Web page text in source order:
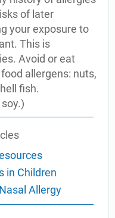
of later
your exposure to
This is
Avoid or eat
allergens: nuts,
fish.
in Children
Allergy